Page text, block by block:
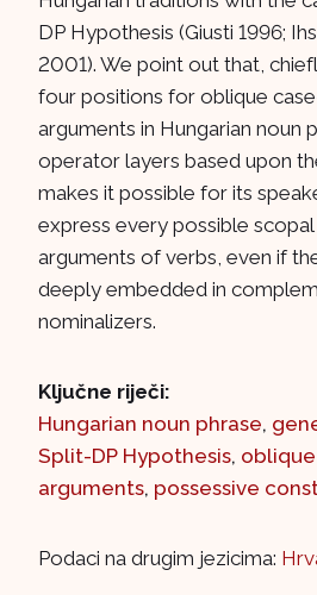
DP Hypothesis (Giusti 1996;
2001). We point out that,
four positions for oblique
arguments in Hungarian noun
operator layers based upon
makes it possible for its
express every possible
arguments of verbs, even if
deeply embedded in
nominalizers.
Ključne riječi:
Hungarian noun phrase,
Split-DP Hypothesis,
arguments, possessive
Podaci na drugim jezicima: